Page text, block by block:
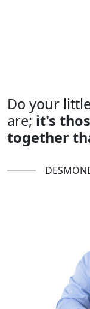
Do your
are; it's
together